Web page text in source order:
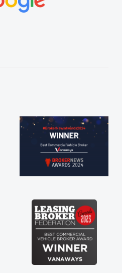
which made things
involved in having a
Thank you so much for
vans are just
so its great to have a
with the support of any
that. A huge stress off